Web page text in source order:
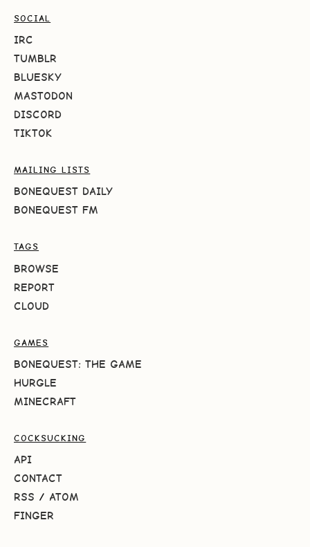
SOCIAL
IRC
TUMBLR
BLUESKY
MASTODON
DISCORD
TIKTOK
MAILING LISTS
BONEQUEST DAILY
BONEQUEST FM
TAGS
BROWSE
REPORT
CLOUD
GAMES
BONEQUEST: THE GAME
HURGLE
MINECRAFT
COCKSUCKING
API
CONTACT
RSS / ATOM
FINGER